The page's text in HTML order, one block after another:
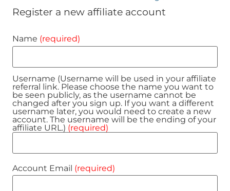
Register a new affiliate account
Name (required)
Username (Username will be used in your affiliate
referral link. Please choose the name you want to
be seen publicly, as the username cannot be
changed after you sign up. If you want a different
username later, you would need to create a new
account. The username will be the ending of your
affiliate URL.) (required)
Account Email (required)